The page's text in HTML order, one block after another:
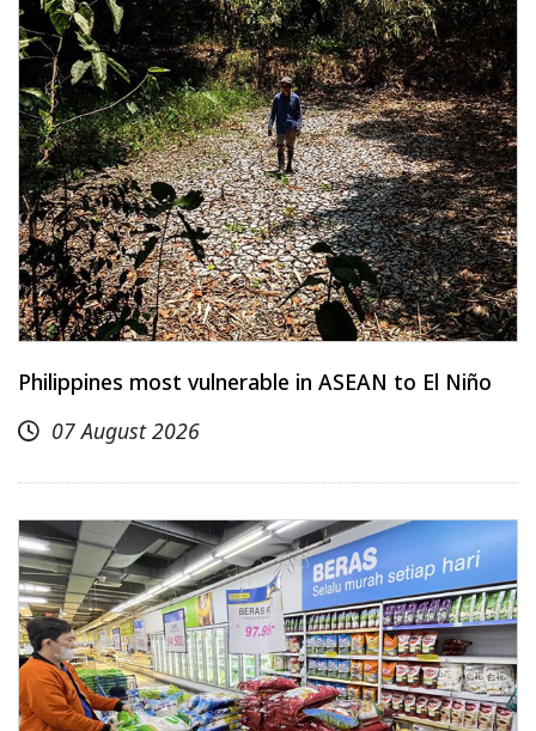
Philippines most vulnerable in ASEAN to El Niño
07 August 2026